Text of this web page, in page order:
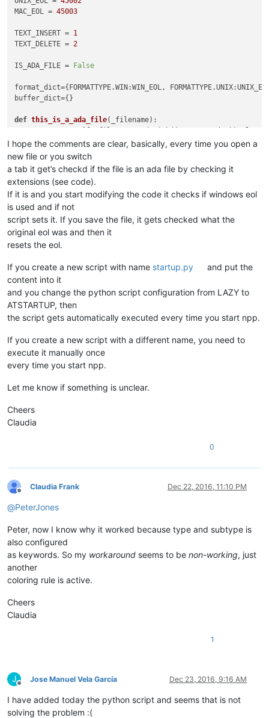
MAC_EOL = 45003
TEXT_INSERT = 1
TEXT_DELETE = 2
IS_ADA_FILE = False
format_dict={FORMATTYPE.WIN:WIN_EOL,
def this_is_a_ada_file( _filename
callback_BUFFERACTIVATED
global
global
    bufferid = args[
'bufferID' ]
filename =
if
        IS_ADA_FILE =
True
buffer_dict[bufferid] =
        IS_ADA_FILE =
False
def callback_FILEBEFORESAVE
if
if saved_format is not None
if IS_ADA_FILE and
notepad.callback(callback_FILEBEFORESAVE,
I hope the comments are clear, basically, every time you open a
new file or you switch
a tab it get’s checkd if the file is an ada file by checking it
extensions (see code).
If it is and you start modifying the code it checks if windows eol
is used and if not
script sets it. If you save the file, it gets checked what the
original eol was and then it
resets the eol.
If you create a new script with name startup.py
and put the
content into it
and you change the python script configuration from LAZY to
ATSTARTUP, then
the script gets automatically executed every time you start npp.
If you create a new script with a different name, you need to
execute it manually once
every time you start npp.
Let me know if something is unclear.
Cheers
Claudia
0
Offline
Claudia Frank Dec 22, 2016, 11:10 PM
@PeterJones
Peter, now I know why it worked because type and subtype is
also configured
as keywords. So my workaround seems to be non-working, just
another
coloring rule is active.
Cheers
Claudia
1
J
Offline
Jose Manuel Vela García Dec 23, 2016, 9:16 AM
I have added today the python script and seems that is not
solving the problem :(